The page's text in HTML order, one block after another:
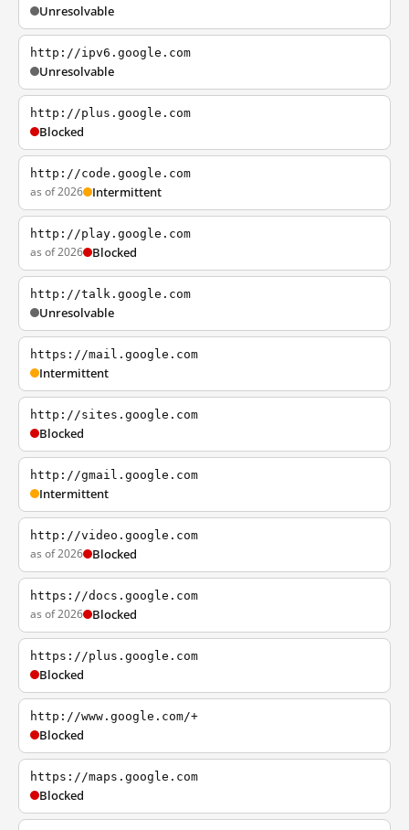
Unresolvable
http://ipv6.google.com
Unresolvable
http://plus.google.com
Blocked
http://code.google.com
as of 2026 Intermittent
http://play.google.com
as of 2026 Blocked
http://talk.google.com
Unresolvable
https://mail.google.com
Intermittent
http://sites.google.com
Blocked
http://gmail.google.com
Intermittent
http://video.google.com
as of 2026 Blocked
https://docs.google.com
as of 2026 Blocked
https://plus.google.com
Blocked
http://www.google.com/+
Blocked
https://maps.google.com
Blocked